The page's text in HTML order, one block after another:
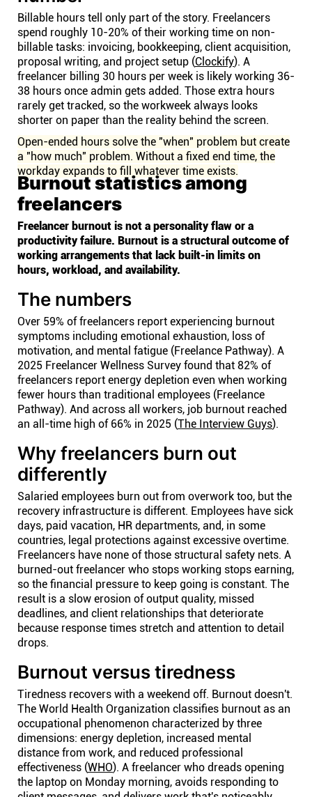
Billable hours tell only part of the story. Freelancers
spend roughly 10-20% of their working time on non-
billable tasks: invoicing, bookkeeping, client acquisition,
proposal writing, and project setup (Clockify). A
freelancer billing 30 hours per week is likely working 36-
38 hours once admin gets added. Those extra hours
rarely get tracked, so the workweek always looks
shorter on paper than the reality behind the screen.
Open-ended hours solve the "when" problem but create
a "how much" problem. Without a fixed end time, the
workday expands to fill whatever time exists.
Burnout statistics among
freelancers
Freelancer burnout is not a personality flaw or a
productivity failure. Burnout is a structural outcome of
working arrangements that lack built-in limits on
hours, workload, and availability.
The numbers
Over 59% of freelancers report experiencing burnout
symptoms including emotional exhaustion, loss of
motivation, and mental fatigue (Freelance Pathway). A
2025 Freelancer Wellness Survey found that 82% of
freelancers report energy depletion even when working
fewer hours than traditional employees (Freelance
Pathway). And across all workers, job burnout reached
an all-time high of 66% in 2025 (The Interview Guys).
Why freelancers burn out
differently
Salaried employees burn out from overwork too, but the
recovery infrastructure is different. Employees have sick
days, paid vacation, HR departments, and, in some
countries, legal protections against excessive overtime.
Freelancers have none of those structural safety nets. A
burned-out freelancer who stops working stops earning,
so the financial pressure to keep going is constant. The
result is a slow erosion of output quality, missed
deadlines, and client relationships that deteriorate
because response times stretch and attention to detail
drops.
Burnout versus tiredness
Tiredness recovers with a weekend off. Burnout doesn't.
The World Health Organization classifies burnout as an
occupational phenomenon characterized by three
dimensions: energy depletion, increased mental
distance from work, and reduced professional
effectiveness (WHO). A freelancer who dreads opening
the laptop on Monday morning, avoids responding to